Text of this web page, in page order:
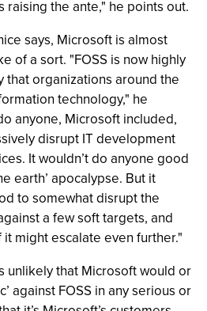
raising the ante," he points out.
says, Microsoft is almost
of a sort. "FOSS is now highly
that organizations around the
technology," he
anyone, Microsoft included,
disrupt IT development
It wouldn’t do anyone good
earth’ apocalypse. But it
to somewhat disrupt the
a few soft targets, and
might escalate even further."
unlikely that Microsoft would or
against FOSS in any serious or